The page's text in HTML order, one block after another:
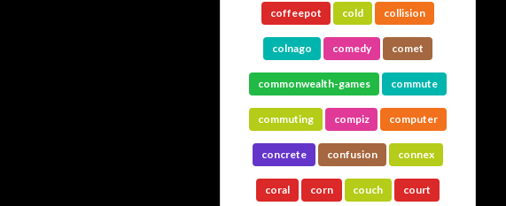
coffeepot cold collision
colnago comedy comet
commonwealth-games commute
commuting compiz computer
concrete confusion connex
coral corn couch court